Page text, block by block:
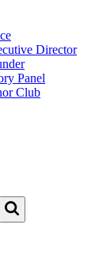
Director
Panel
Club